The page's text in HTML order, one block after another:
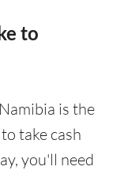
to
is the
take cash
you'll need